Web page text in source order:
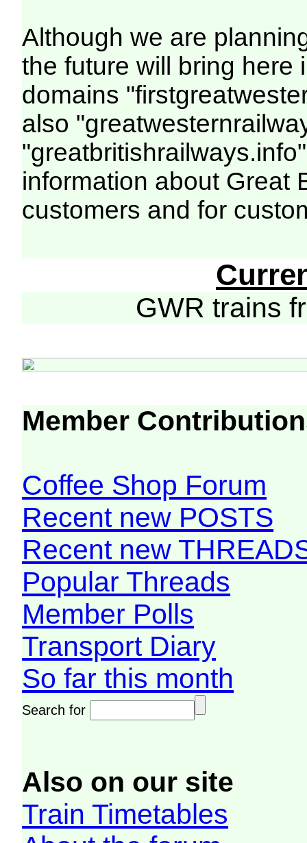
Although we are
the future will bring here
domains
also
information about Great
customers and for
GWR trains
Member
Coffee Shop Forum
Recent new POSTS
Recent new
Popular Threads
Member Polls
Transport Diary
So far this month
Search for
Also on our site
Train Timetables